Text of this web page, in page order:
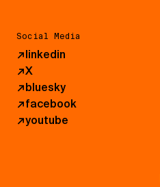
Social Media
↗linkedin
↗X
↗bluesky
↗facebook
↗youtube